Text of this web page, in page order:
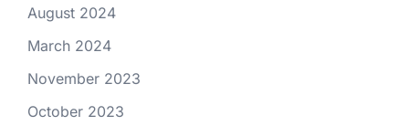
August 2024
March 2024
November 2023
October 2023